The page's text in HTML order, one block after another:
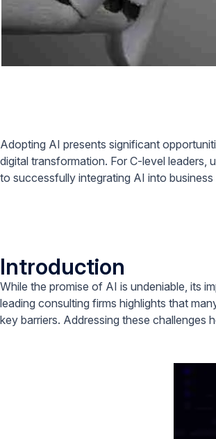
Adopting AI presents significant
digital transformation. For C-level
to successfully integrating AI into
Introduction
While the promise of AI is undeniable, its
leading consulting firms highlights that
key barriers. Addressing these challenges